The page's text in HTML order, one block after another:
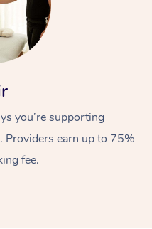
you’re supporting
Providers earn up to 75%
fee.
Swedish Massage
Relaxation Massage
Beauty
Facial
Wellness
Events
Popular Occasions
Aged Care &